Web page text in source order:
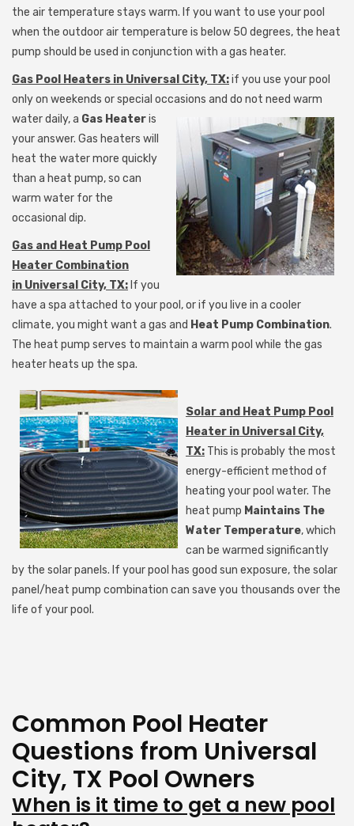
the air temperature stays warm. If you want to use your pool
when the outdoor air temperature is below 50 degrees, the heat
pump should be used in conjunction with a gas heater.
Gas Pool Heaters in Universal City, TX:if you use your pool
only on weekends or special occasions and do not need warm
water daily, a Gas Heateris
your answer. Gas heaters will
heat the water more quickly
than a heat pump, so can
warm water for the
occasional dip.
Gas and Heat Pump Pool
Heater Combination
in Universal City, TX: If you
have a spa attached to your pool, or if you live in a cooler
climate, you might want a gas and Heat Pump Combination.
The heat pump serves to maintain a warm pool while the gas
heater heats up the spa.
Solar and Heat Pump Pool
Heater in Universal City,
TX: This is probably the most
energy-efficient method of
heating your pool water. The
heat pump Maintains The
Water Temperature, which
can be warmed significantly
by the solar panels. If your pool has good sun exposure, the solar
panel/heat pump combination can save you thousands over the
life of your pool.
Common Pool Heater
Questions from Universal
City, TX Pool Owners
When is it time to get a new pool